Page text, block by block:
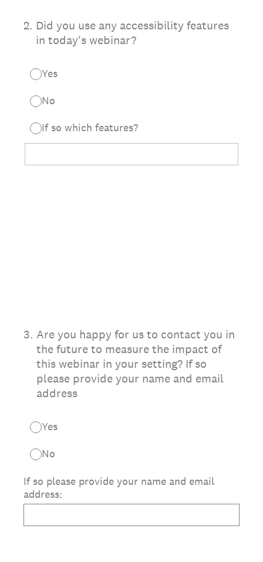
2. Did you use any accessibility features
in today's webinar?
Yes
No
If so which features?
3. Are you happy for us to contact you in
the future to measure the impact of
this webinar in your setting? If so
please provide your name and email
address
Yes
No
If so please provide your name and email
address: